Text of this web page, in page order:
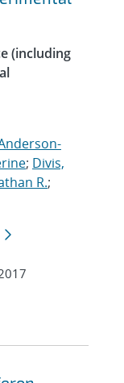
(including
; Divis,
R.;